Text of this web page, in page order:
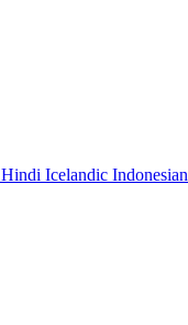
Hindi Icelandic Indonesian